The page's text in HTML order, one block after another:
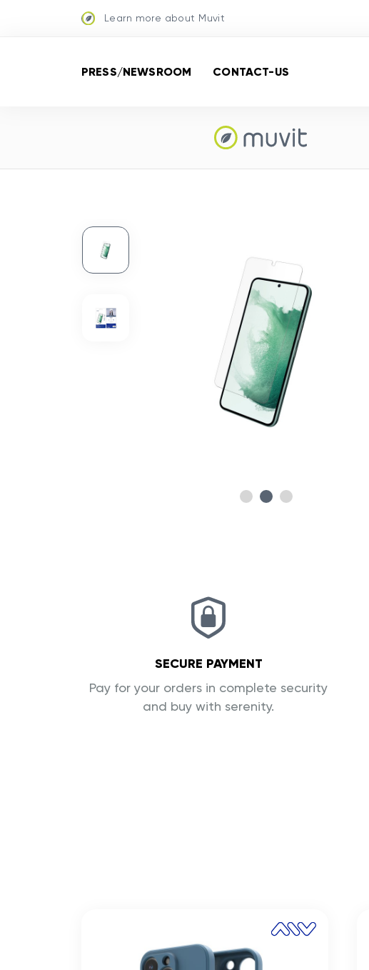
Learn more about Muvit
PRESS/NEWSROOM CONTACT-US
SECURE PAYMENT
Pay for your orders in complete security
and buy with serenity.